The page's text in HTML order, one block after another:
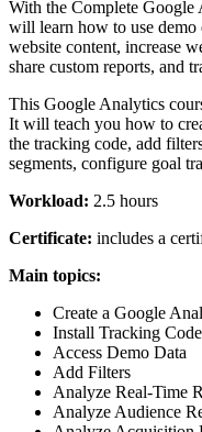
With the Complete
will learn how to use demo
website content, increase
share custom reports, and
This Google Analytics
It will teach you how to
the tracking code, add
segments, configure goal
Workload: 2.5 hours
Certificate: includes a
Main topics:
Create a Google
Install Tracking Code
Access Demo Data
Add Filters
Analyze Real-Time
Analyze Audience